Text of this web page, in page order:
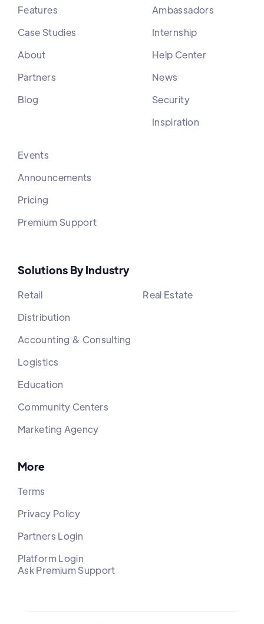
Features
Case Studies
About
Partners
Blog
Ambassadors
Internship
Help Center
News
Security
Inspiration
Events
Announcements
Pricing
Premium Support
Solutions By Industry
Retail
Distribution
Accounting & Consulting
Logistics
Education
Community Centers
Marketing Agency
Real Estate
More
Terms
Privacy Policy
Partners Login
Platform Login
Ask Premium Support